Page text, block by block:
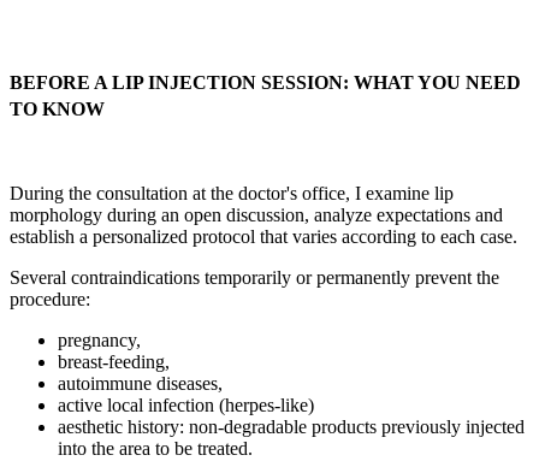
BEFORE A LIP INJECTION SESSION: WHAT YOU NEED
TO KNOW
During the consultation at the doctor's office, I examine lip
morphology during an open discussion, analyze expectations and
establish a personalized protocol that varies according to each case.
Several contraindications temporarily or permanently prevent the
procedure:
pregnancy,
breast-feeding,
autoimmune diseases,
active local infection (herpes-like)
aesthetic history: non-degradable products previously injected
into the area to be treated.